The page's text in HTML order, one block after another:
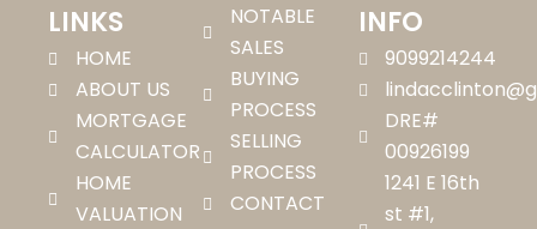
LINKS
HOME
ABOUT US
MORTGAGE
CALCULATOR
HOME
VALUATION
NOTABLE
SALES
BUYING
PROCESS
SELLING
PROCESS
CONTACT
INFO
9099214244
DRE#
00926199
1241 E 16th
st #1,